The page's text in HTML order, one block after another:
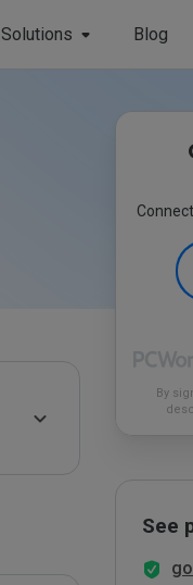
Solutions Blog
By
See